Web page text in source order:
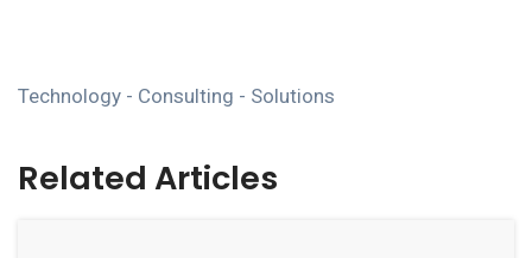
Technology - Consulting - Solutions
Related Articles